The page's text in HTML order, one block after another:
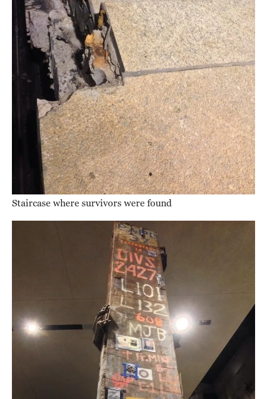
Staircase where survivors were found